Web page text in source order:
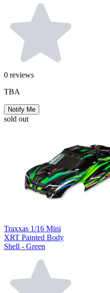
0 reviews
TBA
Notify Me
sold out
Traxxas 1/16 Mini
XRT Painted Body
Shell - Green